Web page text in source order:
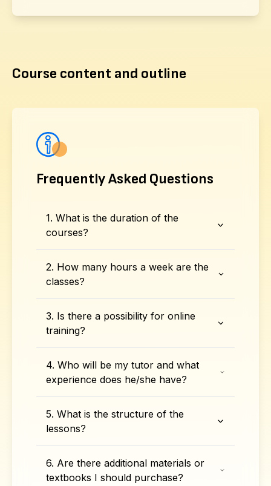
Course content and outline
Frequently Asked Questions
1. What is the duration of the
courses?
2. How many hours a week are the
classes?
3. Is there a possibility for online
training?
4. Who will be my tutor and what
experience does he/she have?
5. What is the structure of the
lessons?
6. Are there additional materials or
textbooks I should purchase?